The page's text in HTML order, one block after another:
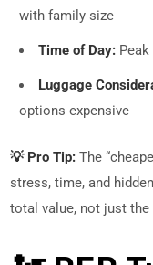
with family size
Time of Day:
Luggage
options expensive
💡 Pro Tip: The
stress, time, and
total value, not just the